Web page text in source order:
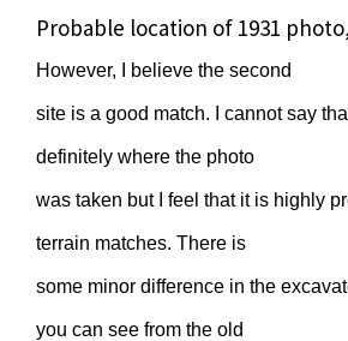
Probable location of 1931
However, I believe the second
site is a good match. I cannot say
definitely where the photo
was taken but I feel that it is highly
terrain matches. There is
some minor difference in the
you can see from the old